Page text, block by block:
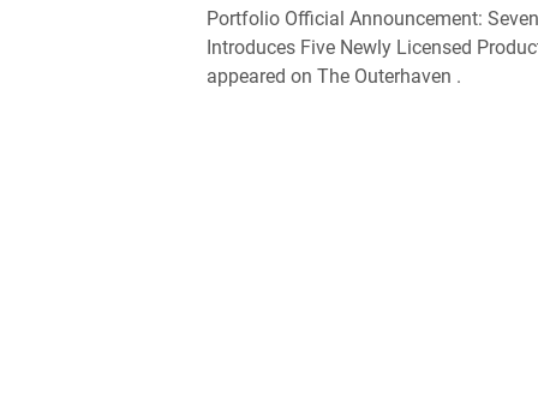
Portfolio Official Announcement:
Introduces Five Newly Licensed
appeared on The Outerhaven .